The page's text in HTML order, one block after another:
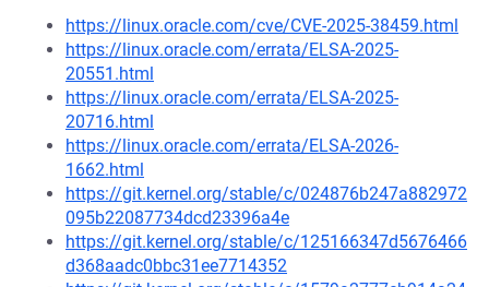
https://linux.oracle.com/cve/CVE-2025-38459.html
https://linux.oracle.com/errata/ELSA-2025-
20551.html
https://linux.oracle.com/errata/ELSA-2025-
20716.html
https://linux.oracle.com/errata/ELSA-2026-
1662.html
https://git.kernel.org/stable/c/024876b247a882972
095b22087734dcd23396a4e
https://git.kernel.org/stable/c/125166347d5676466
d368aadc0bbc31ee7714352